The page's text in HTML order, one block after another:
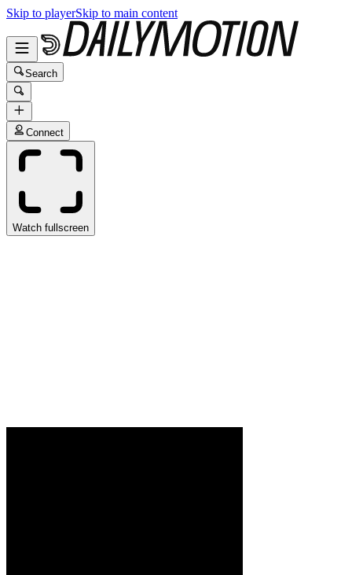
Skip to playerSkip to main content
Search
Connect
Watch fullscreen